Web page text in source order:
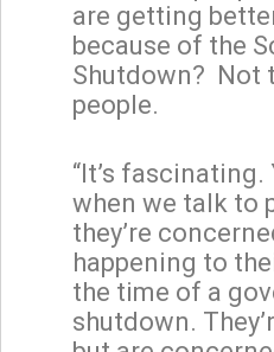
are getting
because of the
Shutdown? Not
people.
“It’s fascinating.
when we talk to
they’re
happening to
the time of a
shutdown.